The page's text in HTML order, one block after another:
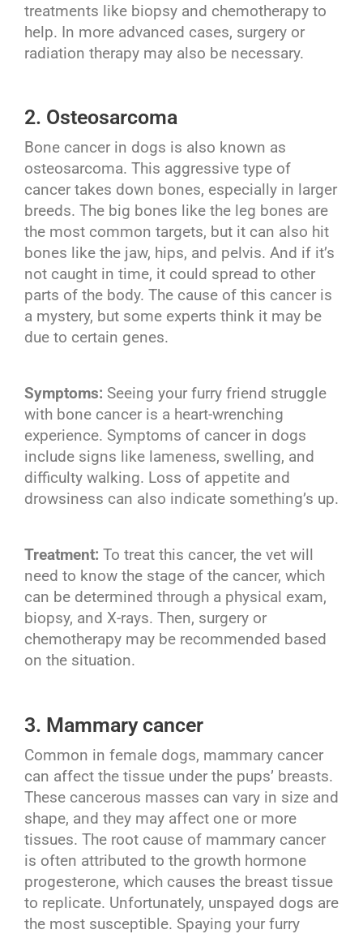
treatments like biopsy and chemotherapy to
help. In more advanced cases, surgery or
radiation therapy may also be necessary.
2. Osteosarcoma
Bone cancer in dogs is also known as
osteosarcoma. This aggressive type of
cancer takes down bones, especially in larger
breeds. The big bones like the leg bones are
the most common targets, but it can also hit
bones like the jaw, hips, and pelvis. And if it’s
not caught in time, it could spread to other
parts of the body. The cause of this cancer is
a mystery, but some experts think it may be
due to certain genes.
Symptoms: Seeing your furry friend struggle
with bone cancer is a heart-wrenching
experience. Symptoms of cancer in dogs
include signs like lameness, swelling, and
difficulty walking. Loss of appetite and
drowsiness can also indicate something’s up.
Treatment: To treat this cancer, the vet will
need to know the stage of the cancer, which
can be determined through a physical exam,
biopsy, and X-rays. Then, surgery or
chemotherapy may be recommended based
on the situation.
3. Mammary cancer
Common in female dogs, mammary cancer
can affect the tissue under the pups’ breasts.
These cancerous masses can vary in size and
shape, and they may affect one or more
tissues. The root cause of mammary cancer
is often attributed to the growth hormone
progesterone, which causes the breast tissue
to replicate. Unfortunately, unspayed dogs are
the most susceptible. Spaying your furry